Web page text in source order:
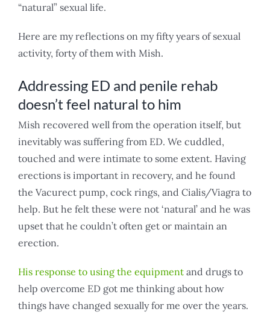
“natural” sexual life.
Here are my reflections on my fifty years of sexual
activity, forty of them with Mish.
Addressing ED and penile rehab
doesn’t feel natural to him
Mish recovered well from the operation itself, but
inevitably was suffering from ED. We cuddled,
touched and were intimate to some extent. Having
erections is important in recovery, and he found
the Vacurect pump, cock rings, and Cialis/Viagra to
help. But he felt these were not ‘natural’ and he was
upset that he couldn’t often get or maintain an
erection.
His response to using the equipment and drugs to
help overcome ED got me thinking about how
things have changed sexually for me over the years.